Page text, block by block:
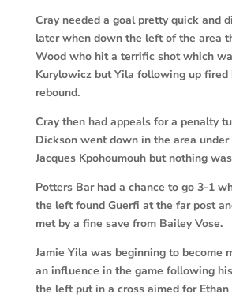
Cray needed a goal pretty quick and
later when down the left of the area
Wood who hit a terrific shot which
Kurylowicz but Yila following up fired
rebound.
Cray then had appeals for a penalty
Dickson went down in the area under
Jacques Kpohoumouh but nothing
Potters Bar had a chance to go 3-1
the left found Guerfi at the far post
met by a fine save from Bailey Vose.
Jamie Yila was beginning to become
an influence in the game following
the left put in a cross aimed for Ethan